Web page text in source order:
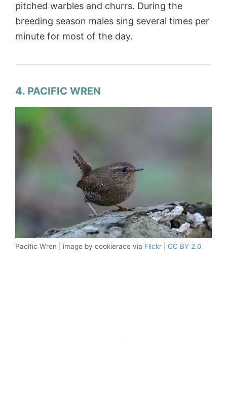
pitched warbles and churrs. During the
breeding season males sing several times per
minute for most of the day.
4. PACIFIC WREN
Pacific Wren | image by cookierace via Flickr CC BY 2.0